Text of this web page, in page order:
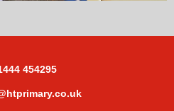
454295